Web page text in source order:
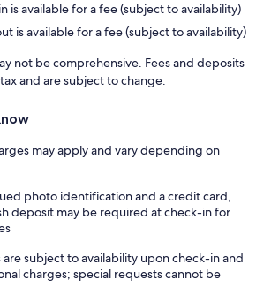
is available for a fee (subject to availability)
is available for a fee (subject to availability)
not be comprehensive. Fees and deposits
and are subject to change.
may apply and vary depending on
photo identification and a credit card,
deposit may be required at check-in for
subject to availability upon check-in and
charges; special requests cannot be